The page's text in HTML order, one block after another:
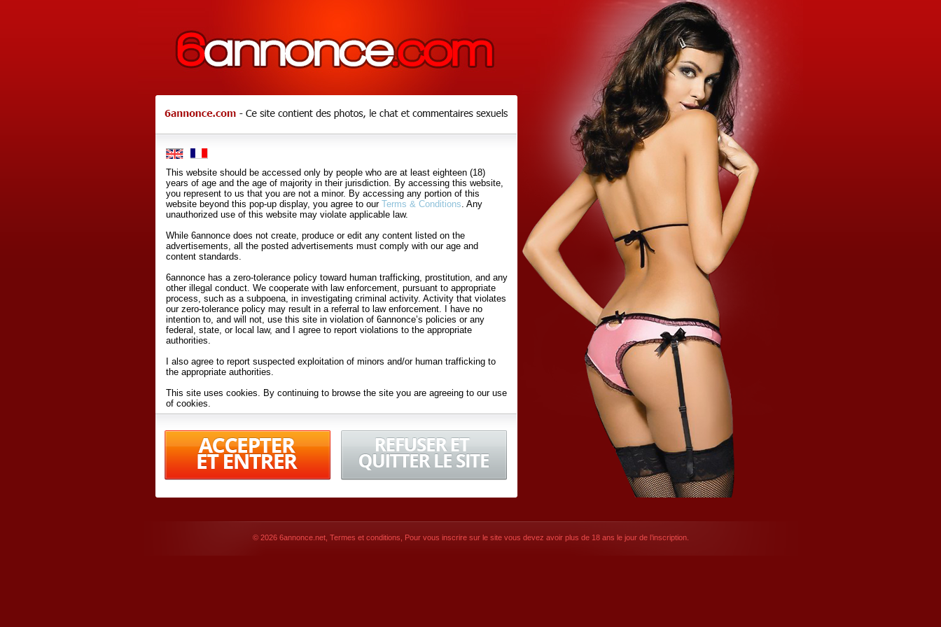
This website should be accessed only by people who are at least eighteen (18)
years of age and the age of majority in their jurisdiction. By accessing this website,
you represent to us that you are not a minor. By accessing any portion of this
website beyond this pop-up display, you agree to our Terms & Conditions . Any
unauthorized use of this website may violate applicable law.
While 6annonce does not create, produce or edit any content listed on the
advertisements, all the posted advertisements must comply with our age and
content standards.
6annonce has a zero-tolerance policy toward human trafficking, prostitution, and any
other illegal conduct. We cooperate with law enforcement, pursuant to appropriate
process, such as a subpoena, in investigating criminal activity. Activity that violates
our zero-tolerance policy may result in a referral to law enforcement. I have no
intention to, and will not, use this site in violation of 6annonce’s policies or any
federal, state, or local law, and I agree to report violations to the appropriate
authorities.
I also agree to report suspected exploitation of minors and/or human trafficking to
the appropriate authorities.
This site uses cookies. By continuing to browse the site you are agreeing to our use
of cookies.
Conditionsof Use.
By accessing 6annonce.net and affiliated Websites (hereafter "Websites"), you are
agreeing to these
terms and conditions
© 2026 6annonce.net, Termes et conditions , Pour vous inscrire sur le site vous devez avoir plus de 18 ans le jour de l’inscription.